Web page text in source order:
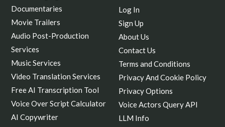
Documentaries
Movie Trailers
Audio Post-Production
Services
Music Services
Video Translation Services
Free AI Transcription Tool
Voice Over Script Calculator
AI Copywriter
Log In
Sign Up
About Us
Contact Us
Terms and Conditions
Privacy And Cookie Policy
Privacy Options
Voice Actors Query API
LLM Info